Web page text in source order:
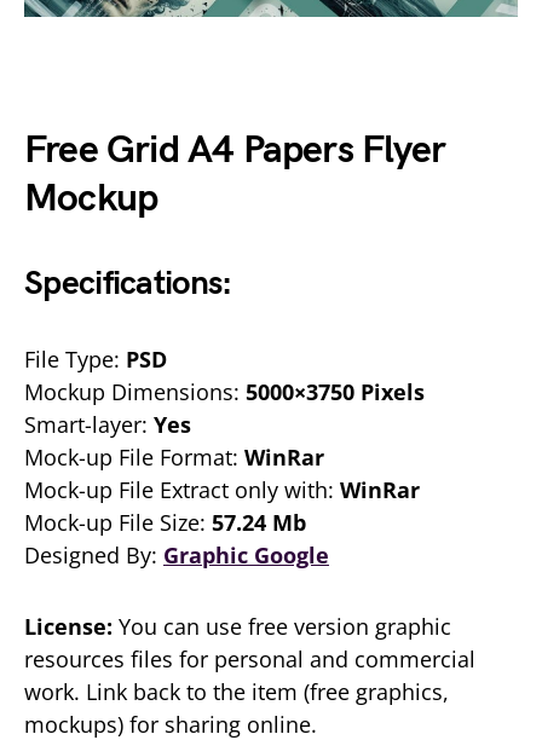
Free Grid A4 Papers Flyer
Mockup
Specifications:
File Type: PSD
Mockup Dimensions: 5000×3750 Pixels
Smart-layer: Yes
Mock-up File Format: WinRar
Mock-up File Extract only with: WinRar
Mock-up File Size: 57.24 Mb
Designed By: Graphic Google
License: You can use free version graphic
resources files for personal and commercial
work. Link back to the item (free graphics,
mockups) for sharing online.